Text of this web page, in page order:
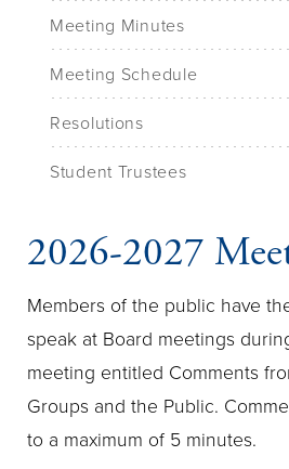
Meeting Minutes
Meeting Schedule
Resolutions
Student Trustees
2026-2027
Members of the public have
speak at Board meetings
meeting entitled Comments
Groups and the Public.
to a maximum of 5 minutes.